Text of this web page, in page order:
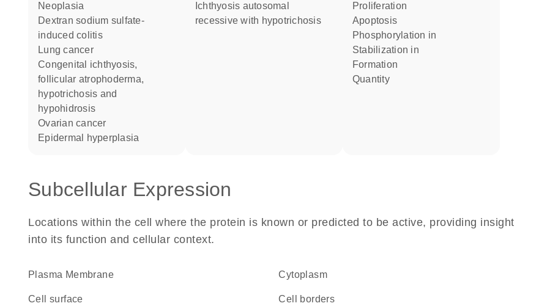
neoplasia
dextran sodium sulfate-
induced colitis
lung cancer
congenital ichthyosis,
follicular atrophoderma,
hypotrichosis and
hypohidrosis
ovarian cancer
epidermal hyperplasia
ichthyosis autosomal
recessive with hypotrichosis
proliferation
apoptosis
phosphorylation in
stabilization in
formation
quantity
Subcellular Expression
Locations within the cell where the protein is known or predicted to be active, providing insight
into its function and cellular context.
Plasma Membrane Cytoplasm
cell surface cell borders